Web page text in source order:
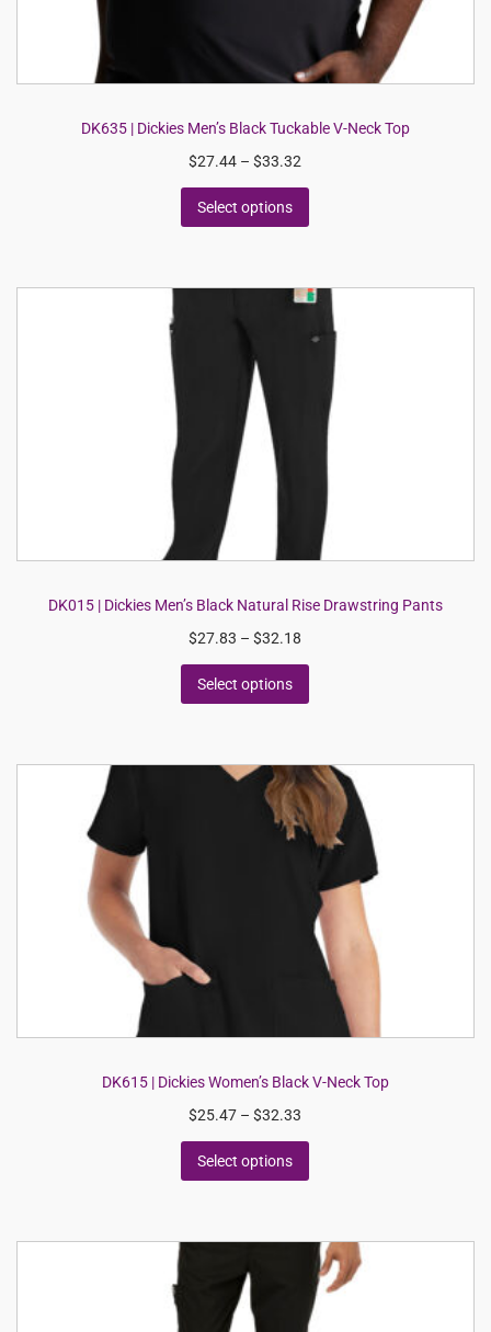
DK635 | Dickies Men’s Black Tuckable V-Neck Top
$27.44 – $33.32
Select options
DK015 | Dickies Men’s Black Natural Rise Drawstring Pants
$27.83 – $32.18
Select options
DK615 | Dickies Women’s Black V-Neck Top
$25.47 – $32.33
Select options